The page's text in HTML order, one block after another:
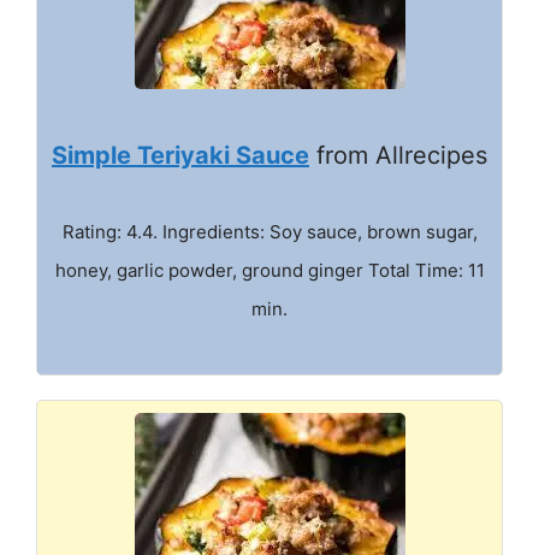
Simple Teriyaki Sauce from Allrecipes
Rating: 4.4. Ingredients: Soy sauce, brown sugar,
honey, garlic powder, ground ginger Total Time: 11
min.